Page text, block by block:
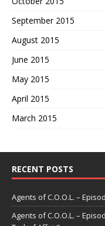
September 2015
August 2015
June 2015
May 2015
April 2015
March 2015
RECENT POSTS
Agents of C.O.O.L. –
Agents of C.O.O.L. –